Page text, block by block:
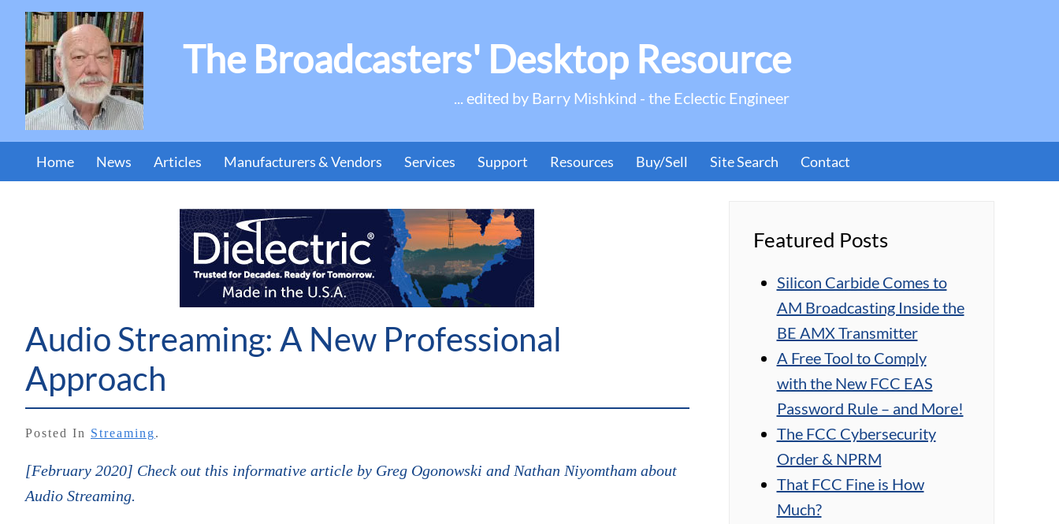
The Broadcasters' Desktop Resource
... edited by Barry Mishkind - the Eclectic Engineer
Home News Articles Manufacturers & Vendors Services Support Resources Buy/Sell Site Search Contact
Audio Streaming: A New Professional
Approach
Posted In Streaming.
[February 2020] Check out this informative article by Greg Ogonowski and Nathan Niyomtham about
Audio Streaming.
Featured Posts
Silicon Carbide Comes to
AM Broadcasting Inside the
BE AMX Transmitter
A Free Tool to Comply
with the New FCC EAS
Password Rule – and More!
The FCC Cybersecurity
Order & NPRM
That FCC Fine is How
Much?